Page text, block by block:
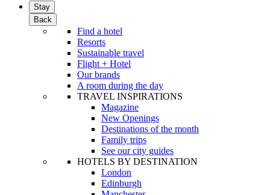
Stay
Back
Find a hotel
Resorts
Sustainable travel
Flight + Hotel
Our brands
A room during the day
TRAVEL INSPIRATIONS
Magazine
New Openings
Destinations of the month
Family trips
See our city guides
HOTELS BY DESTINATION
London
Edinburgh